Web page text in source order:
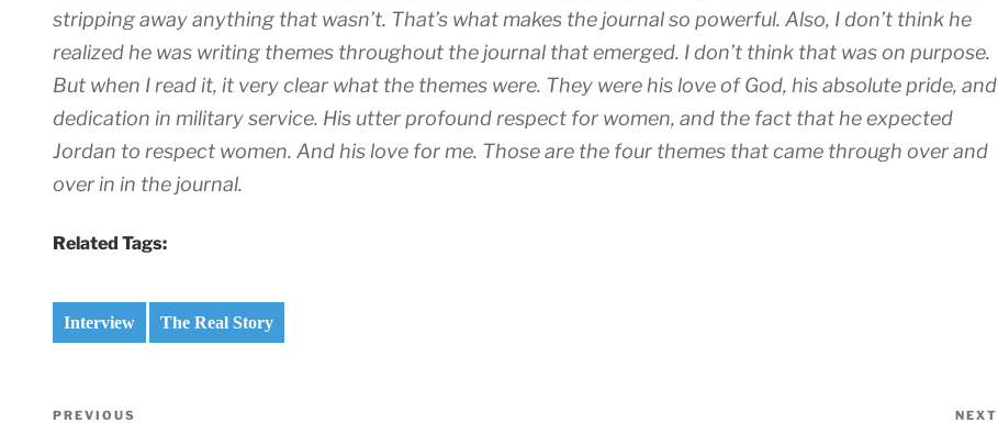
stripping away anything that wasn’t. That’s what makes the journal so powerful. Also, I don’t think he
realized he was writing themes throughout the journal that emerged. I don’t think that was on purpose.
But when I read it, it very clear what the themes were. They were his love of God, his absolute pride, and
dedication in military service. His utter profound respect for women, and the fact that he expected
Jordan to respect women. And his love for me. Those are the four themes that came through over and
over in in the journal.
Related Tags:
Interview The Real Story
Post
Previous
PREVIOUS NEXT